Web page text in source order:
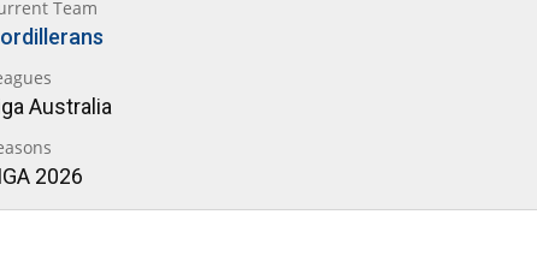
Team
Australia
2026